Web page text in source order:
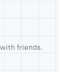
friends.